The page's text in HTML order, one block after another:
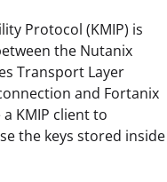
Protocol (KMIP) is
the Nutanix
Transport Layer
and Fortanix
KMIP client to
the keys stored inside